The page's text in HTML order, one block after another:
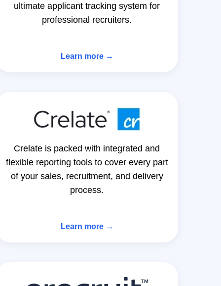
ultimate applicant tracking system for
professional recruiters.
Learn more →
Crelate is packed with integrated and
flexible reporting tools to cover every part
of your sales, recruitment, and delivery
process.
Learn more →